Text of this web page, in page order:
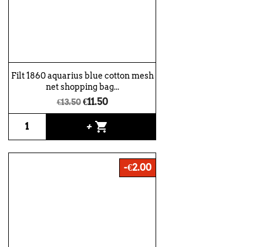
Filt 1860 aquarius blue cotton mesh
net shopping bag...
€13.50 €11.50
+ shopping_cart
-€2.00